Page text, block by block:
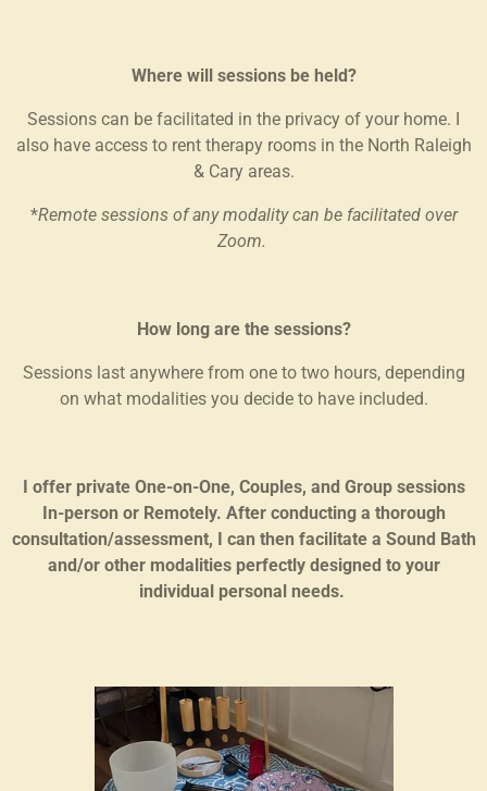
Where will sessions be held?
Sessions can be facilitated in the privacy of your home. I
also have access to rent therapy rooms in the North Raleigh
& Cary areas.
*Remote sessions of any modality can be facilitated over
Zoom.
How long are the sessions?
Sessions last anywhere from one to two hours, depending
on what modalities you decide to have included.
I offer private One-on-One, Couples, and Group sessions
In-person or Remotely. After conducting a thorough
consultation/assessment, I can then facilitate a Sound Bath
and/or other modalities perfectly designed to your
individual personal needs.